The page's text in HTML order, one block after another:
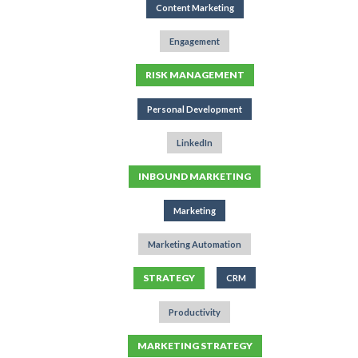
Content Marketing
Engagement
RISK MANAGEMENT
Personal Development
LinkedIn
INBOUND MARKETING
Marketing
Marketing Automation
STRATEGY CRM
Productivity
MARKETING STRATEGY